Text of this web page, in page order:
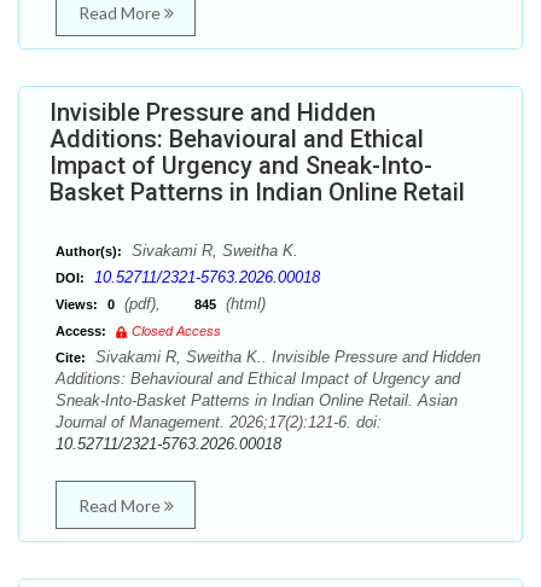
Read More
Invisible Pressure and Hidden
Additions: Behavioural and Ethical
Impact of Urgency and Sneak-Into-
Basket Patterns in Indian Online Retail
Author(s): Sivakami R, Sweitha K.
DOI: 10.52711/2321-5763.2026.00018
Views: 0 (pdf), 845 (html)
Access:
Closed Access
Cite:
Sivakami R, Sweitha K.. Invisible Pressure and Hidden
Additions: Behavioural and Ethical Impact of Urgency and
Sneak-Into-Basket Patterns in Indian Online Retail. Asian
Journal of Management. 2026;17(2):121-6. doi:
10.52711/2321-5763.2026.00018
Read More